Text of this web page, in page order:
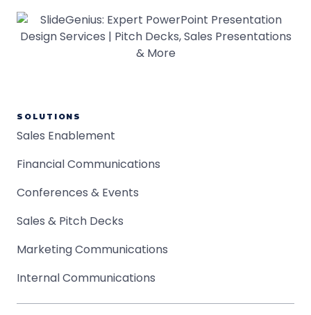
SOLUTIONS
Sales Enablement
Financial Communications
Conferences & Events
Sales & Pitch Decks
Marketing Communications
Internal Communications